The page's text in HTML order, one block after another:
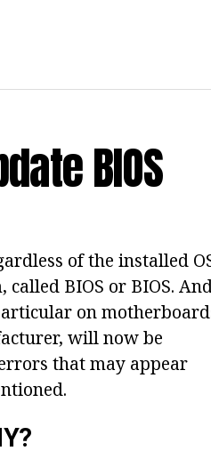
BIOS
of the installed
BIOS or BIOS.
on
will now be
that may appear